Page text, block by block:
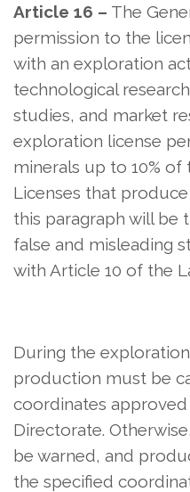
Article 16 – The
permission to the
with an exploration
technological
studies, and market
exploration license
minerals up to 10% of
Licenses that
this paragraph will be
false and misleading
with Article 10 of the
During the
production must be
coordinates
Directorate.
be warned, and
the specified